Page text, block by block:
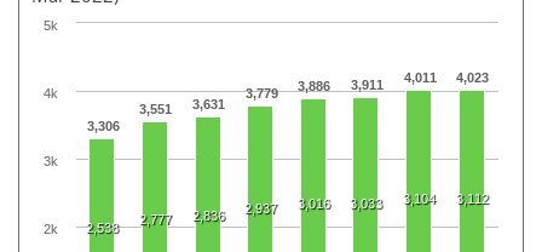
3,306
3,551 3,631
3,779 3,886 3,911 4,011 4,023
2,538
2,777 2,836 2,937 3,016 3,033 3,104 3,112
2k
3k
4k
5k